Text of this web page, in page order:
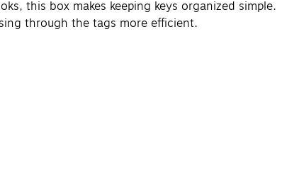
this box makes keeping keys organized simple.
through the tags more efficient.